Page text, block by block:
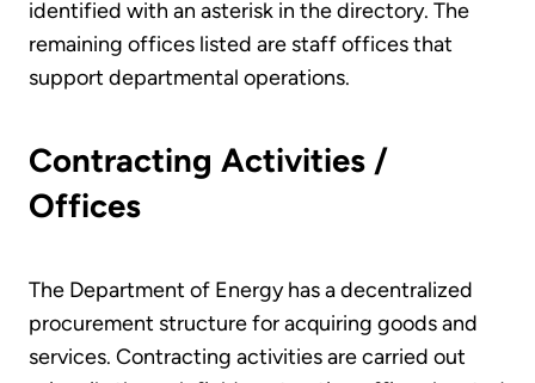
identified with an asterisk in the directory. The
remaining offices listed are staff offices that
support departmental operations.
Contracting Activities /
Offices
The Department of Energy has a decentralized
procurement structure for acquiring goods and
services. Contracting activities are carried out